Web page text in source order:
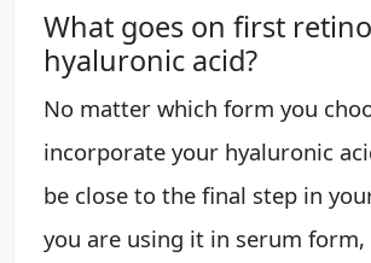
What goes on first
hyaluronic acid?
No matter which form you
incorporate your hyaluronic
be close to the final step in
you are using it in serum